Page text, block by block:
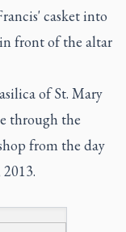
casket into
in front of the altar
of St. Mary
through the
from the day